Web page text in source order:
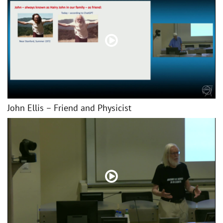
John Ellis – Friend and Physicist